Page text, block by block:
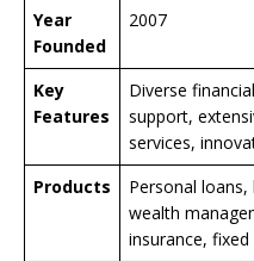
Year
Founded
2007
Key
Features
Diverse
support,
services,
Products
Personal
wealth
insurance,